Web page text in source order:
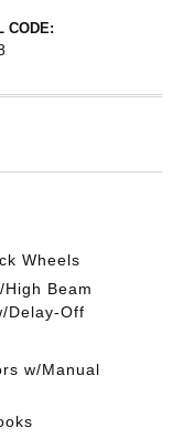
CODE:
Wheels
Beam
Delay-Off
w/Manual